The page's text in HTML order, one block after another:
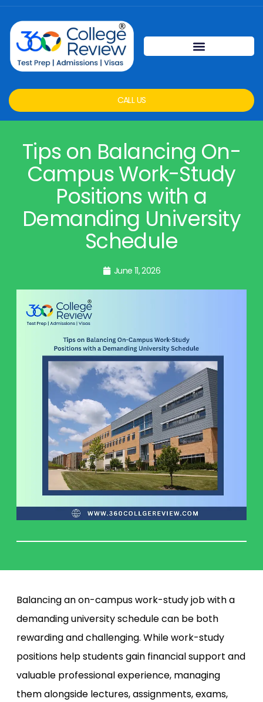
CALL US
Tips on Balancing On-
Campus Work-Study
Positions with a
Demanding University
Schedule
June 11, 2026
Balancing an on-campus work-study job with a
demanding university schedule can be both
rewarding and challenging. While work-study
positions help students gain financial support and
valuable professional experience, managing
them alongside lectures, assignments, exams,